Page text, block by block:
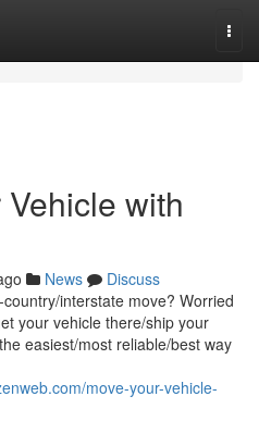
with
News
Discuss
interstate move? Worried
your vehicle there/ship your
easiest/most reliable/best way
move-your-vehicle-